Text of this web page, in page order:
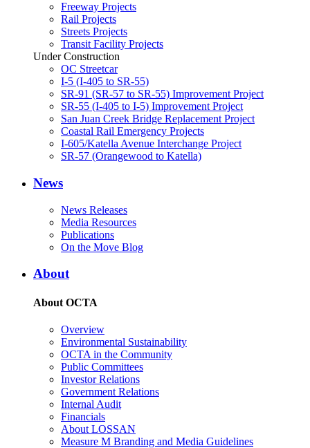
Freeway Projects
Rail Projects
Streets Projects
Transit Facility Projects
Under Construction
OC Streetcar
I-5 (I-405 to SR-55)
SR-91 (SR-57 to SR-55) Improvement Project
SR-55 (I-405 to I-5) Improvement Project
San Juan Creek Bridge Replacement Project
Coastal Rail Emergency Projects
I-605/Katella Avenue Interchange Project
SR-57 (Orangewood to Katella)
News
News Releases
Media Resources
Publications
On the Move Blog
About
About OCTA
Overview
Environmental Sustainability
OCTA in the Community
Public Committees
Investor Relations
Government Relations
Internal Audit
Financials
About LOSSAN
Measure M Branding and Media Guidelines